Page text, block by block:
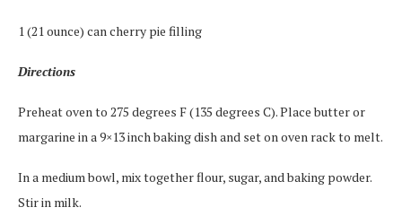
1 (21 ounce) can cherry pie filling
Directions
Preheat oven to 275 degrees F (135 degrees C). Place butter or
margarine in a 9×13 inch baking dish and set on oven rack to melt.
In a medium bowl, mix together flour, sugar, and baking powder.
Stir in milk.